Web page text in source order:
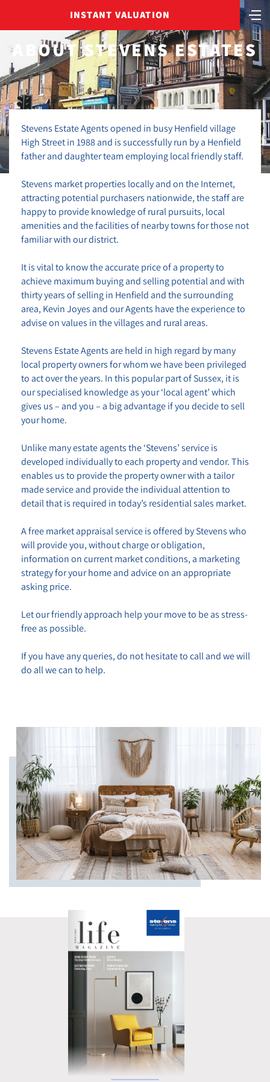
INSTANT VALUATION
ABOUT STEVENS ESTATES
Stevens Estate Agents opened in busy Henfield village
High Street in 1988 and is successfully run by a Henfield
father and daughter team employing local friendly staff.
Stevens market properties locally and on the Internet,
attracting potential purchasers nationwide, the staff are
happy to provide knowledge of rural pursuits, local
amenities and the facilities of nearby towns for those not
familiar with our district.
It is vital to know the accurate price of a property to
achieve maximum buying and selling potential and with
thirty years of selling in Henfield and the surrounding
area, Kevin Joyes and our Agents have the experience to
advise on values in the villages and rural areas.
Stevens Estate Agents are held in high regard by many
local property owners for whom we have been privileged
to act over the years. In this popular part of Sussex, it is
our specialised knowledge as your ‘local agent’ which
gives us – and you – a big advantage if you decide to sell
your home.
Unlike many estate agents the ‘Stevens’ service is
developed individually to each property and vendor. This
enables us to provide the property owner with a tailor
made service and provide the individual attention to
detail that is required in today’s residential sales market.
A free market appraisal service is offered by Stevens who
will provide you, without charge or obligation,
information on current market conditions, a marketing
strategy for your home and advice on an appropriate
asking price.
Let our friendly approach help your move to be as stress-
free as possible.
If you have any queries, do not hesitate to call and we will
do all we can to help.